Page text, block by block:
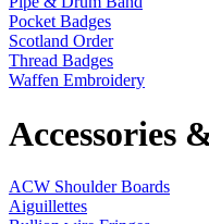
Pocket Badges
Scotland Order
Thread Badges
Waffen Embroidery
Accessories
ACW Shoulder Boards
Aiguillettes